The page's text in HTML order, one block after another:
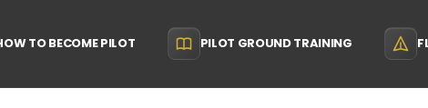
TO BECOME PILOT PILOT GROUND TRAINING